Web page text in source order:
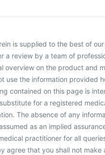
is supplied to the best of
a review by a team of
overview on the product and
use the information provided
contained on this page is
for a registered
The absence of any
as an implied
practitioner for all
agree that you shall not